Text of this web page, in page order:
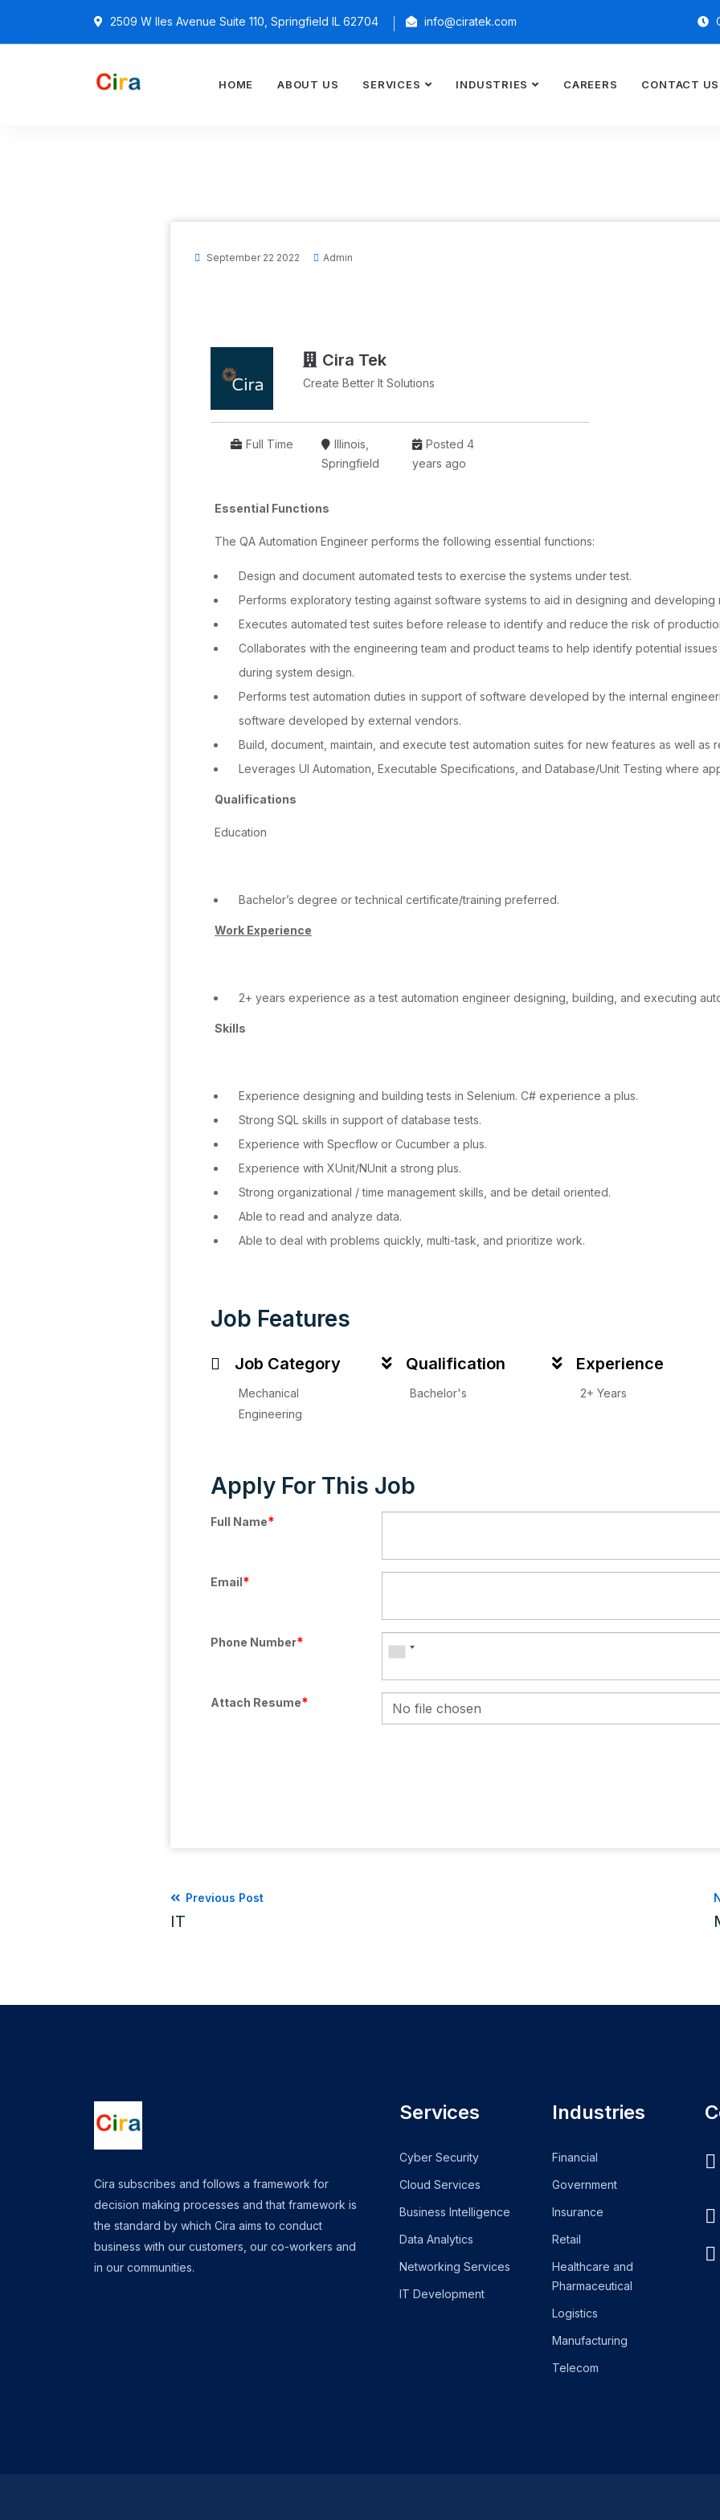
2509 W Iles Avenue Suite 110, Springfield IL 62704 info@ciratek.com
HOME ABOUT US SERVICES INDUSTRIES CAREERS CONTACT US
September 22 2022 Admin
Cira Tek
Create Better It Solutions
Full Time
Illinois,
Springfield
Posted 4
years ago
Essential Functions
The QA Automation Engineer performs the following essential functions:
Design and document automated tests to exercise the systems under test.
Performs exploratory testing against software systems to aid in designing and developing
Executes automated test suites before release to identify and reduce the risk of
Collaborates with the engineering team and product teams to help identify potential
during system design.
Performs test automation duties in support of software developed by the internal
software developed by external vendors.
Build, document, maintain, and execute test automation suites for new features as well as
Leverages UI Automation, Executable Specifications, and Database/Unit Testing where
Qualifications
Education
Bachelor’s degree or technical certificate/training preferred.
Work Experience
2+ years experience as a test automation engineer designing, building, and executing
Skills
Experience designing and building tests in Selenium. C# experience a plus.
Strong SQL skills in support of database tests.
Experience with Specflow or Cucumber a plus.
Experience with XUnit/NUnit a strong plus.
Strong organizational / time management skills, and be detail oriented.
Able to read and analyze data.
Able to deal with problems quickly, multi-task, and prioritize work.
Job Features
Job Category
Mechanical
Engineering
Qualification
Bachelor's
Experience
2+ Years
Apply For This Job
Full Name*
Email*
Phone Number*
Attach Resume* No file chosen
Previous Post
IT
Cira subscribes and follows a framework for
decision making processes and that framework is
the standard by which Cira aims to conduct
business with our customers, our co-workers and
in our communities.
Services
Cyber Security
Cloud Services
Business Intelligence
Data Analytics
Networking Services
IT Development
Industries
Financial
Government
Insurance
Retail
Healthcare and
Pharmaceutical
Logistics
Manufacturing
Telecom